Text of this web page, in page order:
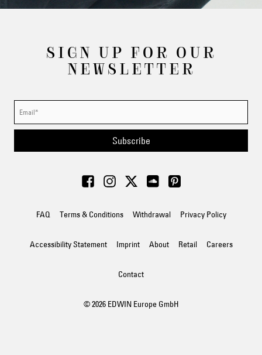
SIGN UP FOR OUR
NEWSLETTER
Subscribe
FAQ Terms & Conditions Withdrawal Privacy Policy
Accessibility Statement Imprint About Retail Careers
Contact
© 2026 EDWIN Europe GmbH